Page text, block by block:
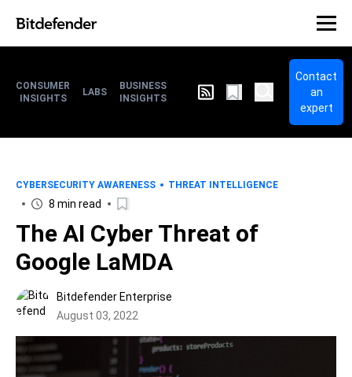
CONSUMER
INSIGHTS
LABS
BUSINESS
INSIGHTS
Contact
an
expert
CYBERSECURITY AWARENESS THREAT INTELLIGENCE
8 min read
The AI Cyber Threat of
Google LaMDA
Bitdefender Enterprise
August 03, 2022